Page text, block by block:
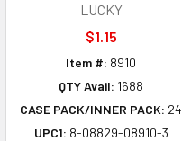
LUCKY
$1.15
Item #: 8910
QTY Avail: 1688
CASE PACK/INNER PACK: 24
UPC1: 8-08829-08910-3